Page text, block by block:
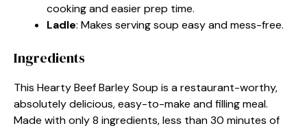
cooking and easier prep time.
Ladle: Makes serving soup easy and mess-free.
Ingredients
This Hearty Beef Barley Soup is a restaurant-worthy,
absolutely delicious, easy-to-make and filling meal.
Made with only 8 ingredients, less than 30 minutes of